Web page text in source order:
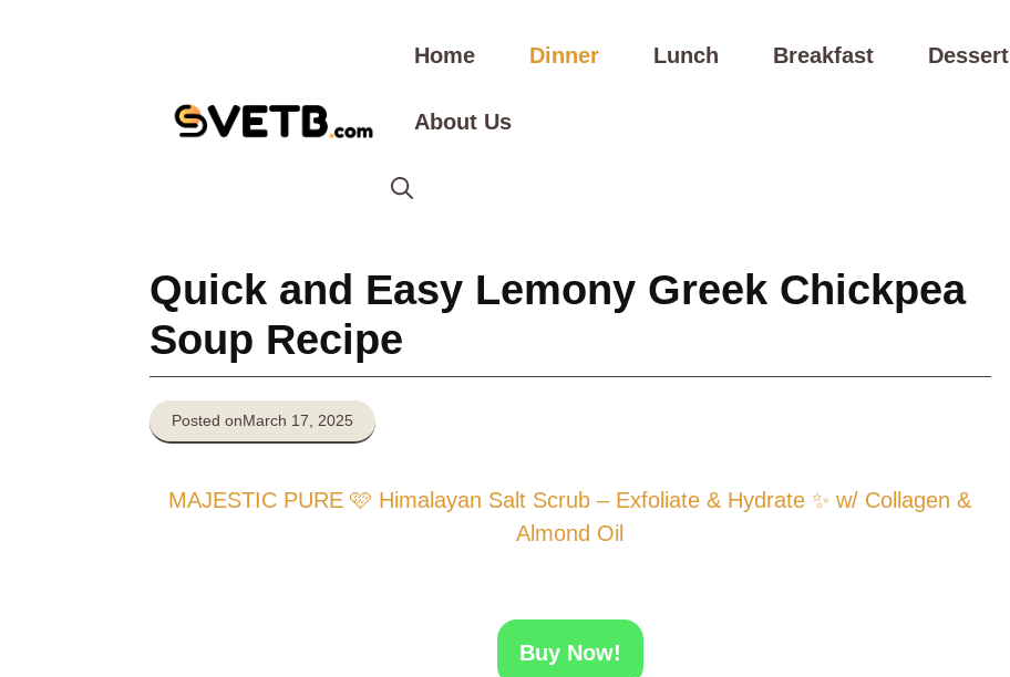
Home Dinner Lunch Breakfast Dessert
About Us
Quick and Easy Lemony Greek Chickpea
Soup Recipe
Posted onMarch 17, 2025
MAJESTIC PURE 🩷 Himalayan Salt Scrub – Exfoliate & Hydrate ✨ w/ Collagen &
Almond Oil
Buy Now!